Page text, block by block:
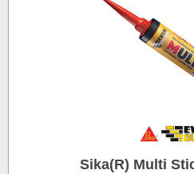
Sika(R) Multi